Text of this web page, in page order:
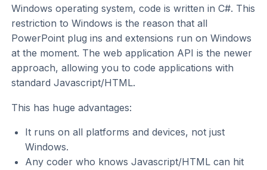
Windows operating system, code is written in C#. This
restriction to Windows is the reason that all
PowerPoint plug ins and extensions run on Windows
at the moment. The web application API is the newer
approach, allowing you to code applications with
standard Javascript/HTML.
This has huge advantages:
It runs on all platforms and devices, not just
Windows.
Any coder who knows Javascript/HTML can hit